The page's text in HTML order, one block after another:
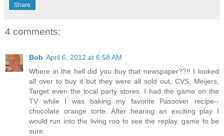
Share
4 comments:
Bob April 6, 2012 at 6:58 AM
Where in the hell did you buy that newspaper??!! I looked
all over to buy it but they were all sold out, CVS, Meijers,
Target even the local party stores. I had the game on the
TV while I was baking my favorite Passover recipe--
chocolate orange torte. After hearing an exciting play I
would run into the living roo to see the replay. game to be
sure.